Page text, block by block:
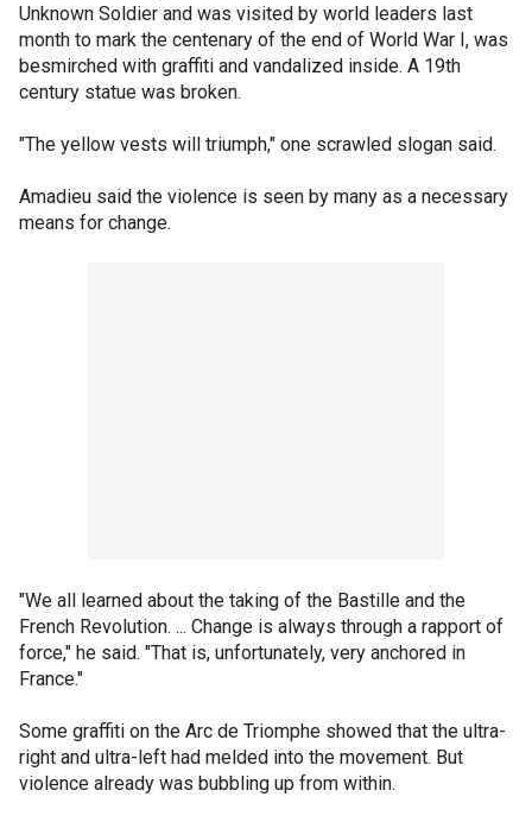
Unknown Soldier and was visited by world leaders last
month to mark the centenary of the end of World War I, was
besmirched with graffiti and vandalized inside. A 19th
century statue was broken.
"The yellow vests will triumph," one scrawled slogan said.
Amadieu said the violence is seen by many as a necessary
means for change.
"We all learned about the taking of the Bastille and the
French Revolution. ... Change is always through a rapport of
force," he said. "That is, unfortunately, very anchored in
France."
Some graffiti on the Arc de Triomphe showed that the ultra-
right and ultra-left had melded into the movement. But
violence already was bubbling up from within.